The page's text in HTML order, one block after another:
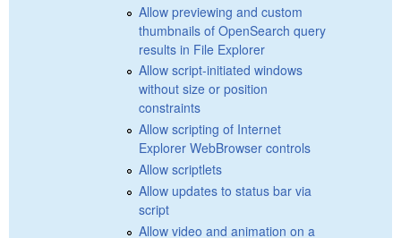
Allow previewing and custom
thumbnails of OpenSearch query
results in File Explorer
Allow script-initiated windows
without size or position
constraints
Allow scripting of Internet
Explorer WebBrowser controls
Allow scriptlets
Allow updates to status bar via
script
Allow video and animation on a